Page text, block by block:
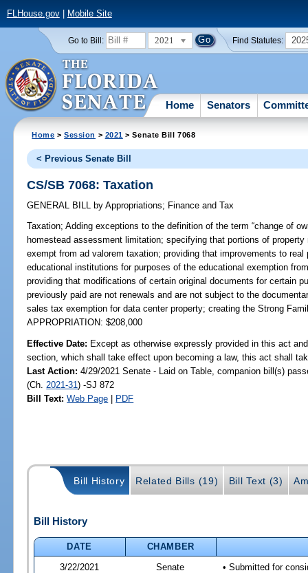
FLHouse.gov| Mobile Site
Go to Bill: 2021 Find Statutes:
Home Senators
Home >Session > 2021 > Senate Bill 7068
< Previous Senate Bill
CS/SB 7068: Taxation
GENERAL BILL by Appropriations; Finance and Tax
Taxation; Adding exceptions to the definition of the term “change of
homestead assessment limitation; specifying that portions of
exempt from ad valorem taxation; providing that improvements to real
educational institutions for purposes of the educational exemption
providing that modifications of certain original documents for certain
previously paid are not renewals and are not subject to the
sales tax exemption for data center property; creating the Strong
APPROPRIATION: $208,000
Effective Date: Except as otherwise expressly provided in this act
section, which shall take effect upon becoming a law, this act shall
Last Action: 4/29/2021 Senate - Laid on Table, companion bill(s)
(Ch. 2021-31) -SJ 872
Bill Text: Web Page | PDF
Bill History Related Bills (19) Bill Text (3)
Bill History
DATE
CHAMBER
3/22/2021
Senate
• Submitted for